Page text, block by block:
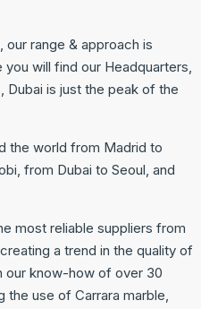
range & approach is
you will find our Headquarters,
is just the peak of the
the world from Madrid to
from Dubai to Seoul, and
most reliable suppliers from
a trend in the quality of
our know-how of over 30
the use of Carrara marble,